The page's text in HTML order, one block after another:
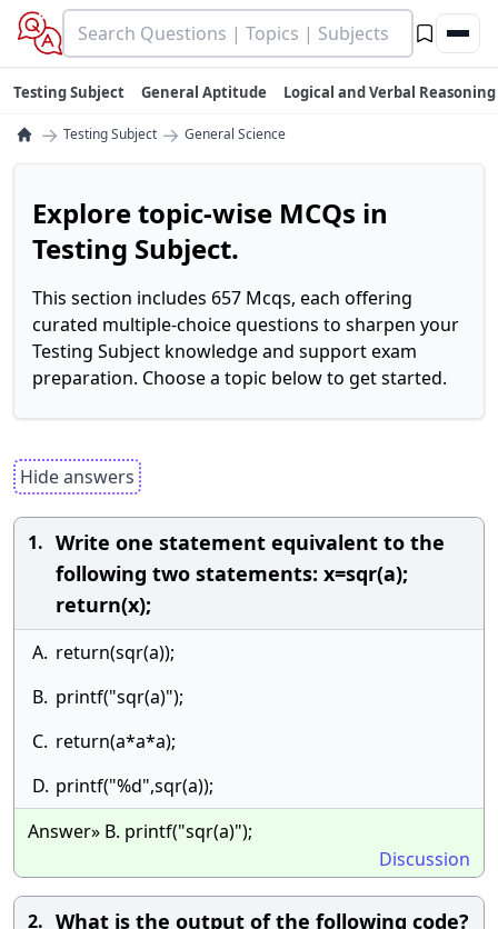
Testing Subject General Aptitude Logical and Verbal Reasoning
→ Testing Subject → General Science
Explore topic-wise MCQs in
Testing Subject.
This section includes 657 Mcqs, each offering
curated multiple-choice questions to sharpen your
Testing Subject knowledge and support exam
preparation. Choose a topic below to get started.
Hide answers
1. Write one statement equivalent to the
following two statements: x=sqr(a);
return(x);
A. return(sqr(a));
B. printf("sqr(a)");
C. return(a*a*a);
D. printf("%d",sqr(a));
Answer» B. printf("sqr(a)");
Discussion
2. What is the output of the following code?